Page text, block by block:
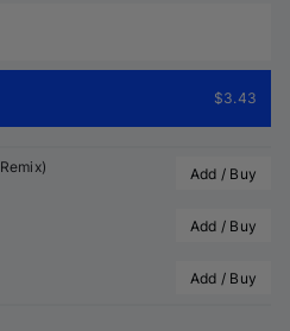
$3.43
Remix) Add / Buy
Add / Buy
Add / Buy